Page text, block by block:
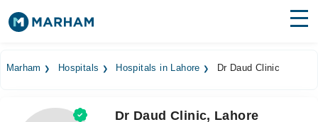
Medicines Labs
Marham Hospitals Hospitals in Lahore Dr Daud Clinic
Dr Daud Clinic, Lahore